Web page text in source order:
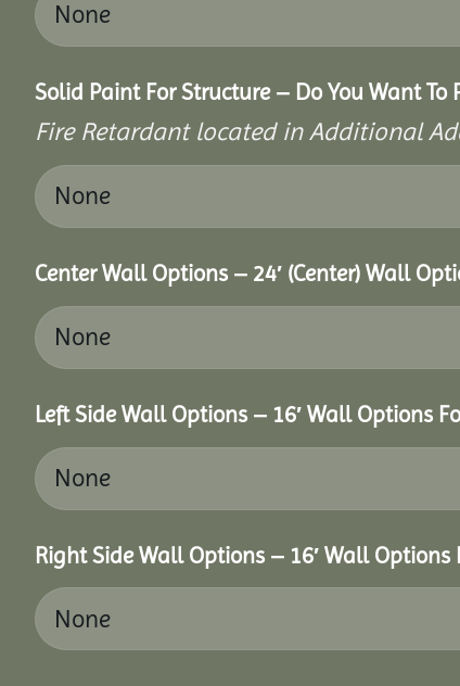
Solid Paint For Structure – Do You Want To
Fire Retardant located in Additional
Center Wall Options – 24′ (Center) Wall
Left Side Wall Options – 16′ Wall Options
Right Side Wall Options – 16′ Wall Options